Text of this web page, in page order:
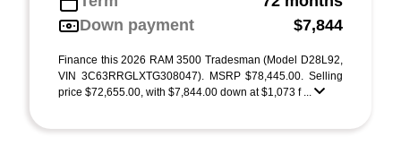
Down payment
$7,844
Finance this 2026 RAM 3500 Tradesman (Model D28L92,
VIN 3C63RRGLXTG308047). MSRP $78,445.00. Selling
price $72,655.00, with $7,844.00 down at $1,073 f ...